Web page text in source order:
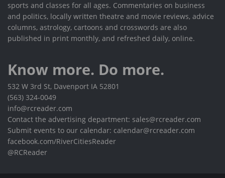
sports and classes for all ages. Commentaries on business
and politics, locally written theatre and movie reviews, advice
columns, astrology, cartoons and crosswords are also
published in print monthly, and refreshed daily, online.
Know more. Do more.
532 W 3rd St, Davenport IA 52801
(563) 324-0049
info@rcreader.com
Contact the advertising department: sales@rcreader.com
Submit events to our calendar: calendar@rcreader.com
facebook.com/RiverCitiesReader
@RCReader